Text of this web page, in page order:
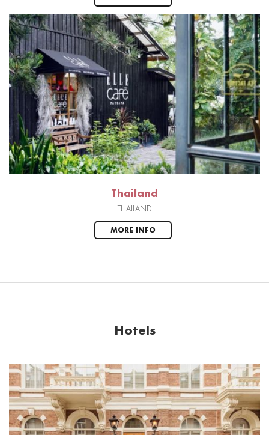
Thailand
THAILAND
MORE INFO
Hotels